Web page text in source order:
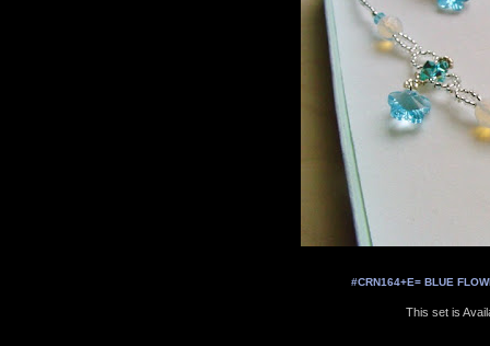
#CRN164+E= BLUE
This set is